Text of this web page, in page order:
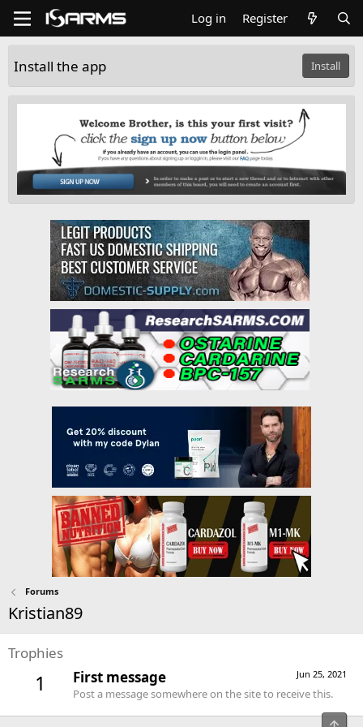
Log in Register
Install the app Install
Forums
Kristian89
Trophies
1 Jun 25, 2021
First message
Post a message somewhere on the site to receive this.